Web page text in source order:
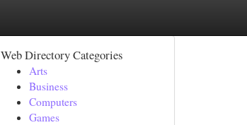
Web Directory Categories
Arts
Business
Computers
Games